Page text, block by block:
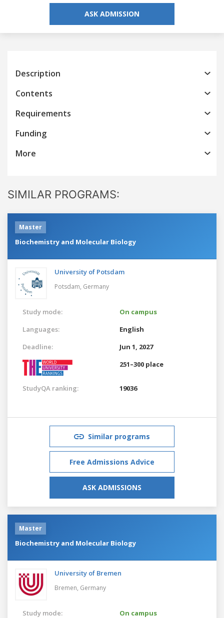
ASK ADMISSION
Description
Contents
Requirements
Funding
More
SIMILAR PROGRAMS:
Master
Biochemistry and Molecular Biology
University of Potsdam
Potsdam, Germany
Study mode:
On campus
Languages:
English
Deadline:
Jun 1, 2027
251–300 place
StudyQA ranking: 19036
Similar programs
Free Admissions Advice
ASK ADMISSIONS
Master
Biochemistry and Molecular Biology
University of Bremen
Bremen, Germany
Study mode:
On campus